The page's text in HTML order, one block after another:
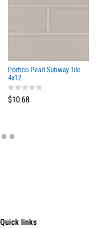
Portico Pearl Subway Tile
4x12
$10.68
Quick links